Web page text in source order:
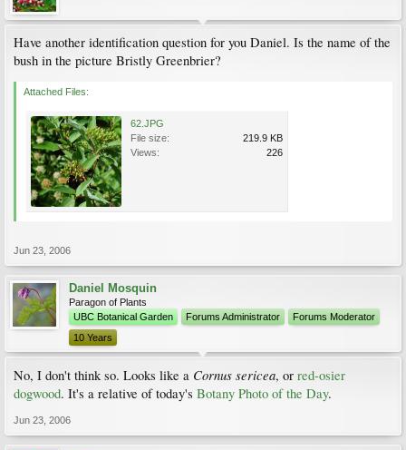
Have another identification question for you Daniel. Is the name of the
bush in the picture Bristly Greenbrier?
Attached Files:
62.JPG
File size:
219.9 KB
Views:
226
Jun 23, 2006
Daniel Mosquin
Paragon of Plants
UBC Botanical Garden
Forums Administrator
Forums Moderator
10 Years
No, I don't think so. Looks like a Cornus sericea, or red-osier
dogwood. It's a relative of today's Botany Photo of the Day.
Jun 23, 2006